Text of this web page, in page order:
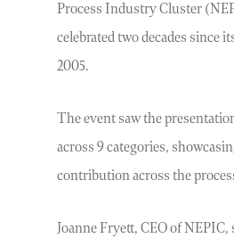
Process Industry Cluster
celebrated two decades since
2005.
The event saw the
across 9 categories,
contribution across the
Joanne Fryett, CEO of NEPIC,